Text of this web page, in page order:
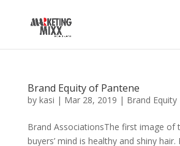
Brand Equity of Pantene
by kasi | Mar 28, 2019 | Brand Equity
Brand AssociationsThe first image of
buyers’ mind is healthy and shiny hair.